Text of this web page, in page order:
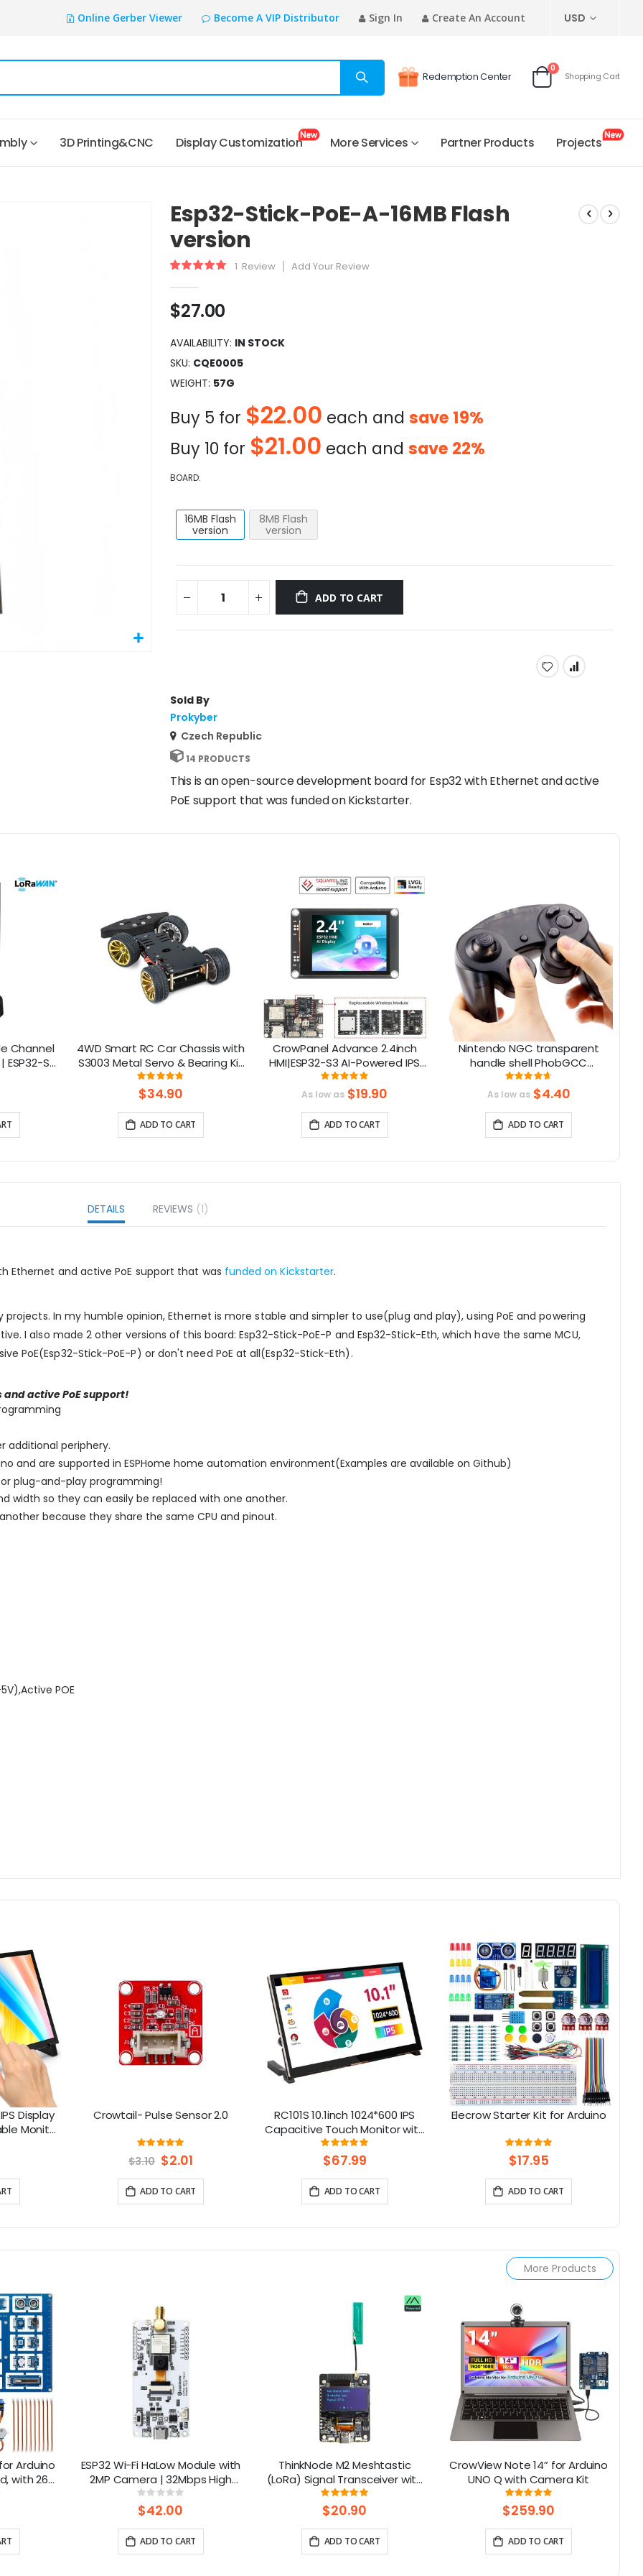
Online Gerber Viewer Become A VIP Distributor Sign In Create An Account CURRENCY
USD
Redemption Center
Cart
0items
Shopping Cart
3D Printing&CNC Display Customization More Services Partner Products Projects
Esp32-Stick-PoE-A-16MB Flash
version
Rating: 1 Review Add Your Review
$27.00
AVAILABILITY: IN STOCK
SKU CQE0005
WEIGHT 57G
Buy 5 for $22.00 each and save 19%
Buy 10 for $21.00 each and save 22%
BOARD
16MB Flash
version
8MB Flash
version
ADD TO CART
Sold By
Prokyber
Czech Republic
14 PRODUCTS
This is an open-source development board for Esp32 with Ethernet and active
PoE support that was funded on Kickstarter.
Channel
ESP32-S3
IoT
4WD Smart RC Car Chassis with
S3003 Metal Servo & Bearing Kit
for Arduino
Rating:
96%
$34.90
ADD TO CART
CrowPanel Advance 2.4inch
HMI|ESP32-S3 AI-Powered IPS
Touch Screen (320x240)
Support LVGL
Rating:
100%
As low as $19.90
ADD TO CART
Nintendo NGC transparent
handle shell PhobGCC
Gamecube handle shell with
buttons
Rating:
93%
As low as $4.40
ADD TO CART
DETAILS
Ethernet and active PoE support that was funded on Kickstarter.
In my humble opinion, Ethernet is more stable and simpler to use(plug and play), using PoE and powering
I also made 2 other versions of this board: Esp32-Stick-PoE-P and Esp32-Stick-Eth, which have the same MCU,
PoE(Esp32-Stick-PoE-P) or don't need PoE at all(Esp32-Stick-Eth).
active PoE support!
additional periphery.
and are supported in ESPHome home automation environment(Examples are available on Github)
plug-and-play programming!
width so they can easily be replaced with one another.
because they share the same CPU and pinout.
POE
REVIEWS 1
Display
Monitor
Pi
7 Jetson
Crowtail- Pulse Sensor 2.0
Rating:
93%
$3.10 Special
Price
$2.01
ADD TO CART
RC101S 10.1inch 1024*600 IPS
Capacitive Touch Monitor with
Speaker & Stand
Rating:
95%
$67.99
ADD TO CART
Elecrow Starter Kit for Arduino
Rating:
100%
$17.95
ADD TO CART
More Products
Arduino
with 26
BLE
ESP32 Wi-Fi HaLow Module with
2MP Camera | 32Mbps High
Speed | Long-distance
transmission-915MHz
Rating:
0%
$42.00
ADD TO CART
ThinkNode M2 Meshtastic
(LoRa) Signal Transceiver with
1.3” OLED Display Powered By
ESP32-S3 (Without Battery)
Rating:
93%
$20.90
ADD TO CART
CrowView Note 14” for Arduino
UNO Q with Camera Kit
Rating:
100%
$259.90
ADD TO CART